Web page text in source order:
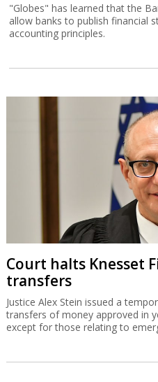
"Globes" has learned that the
allow banks to publish financial
accounting principles.
Court halts Knesset
transfers
Justice Alex Stein issued a
transfers of money approved in
except for those relating to